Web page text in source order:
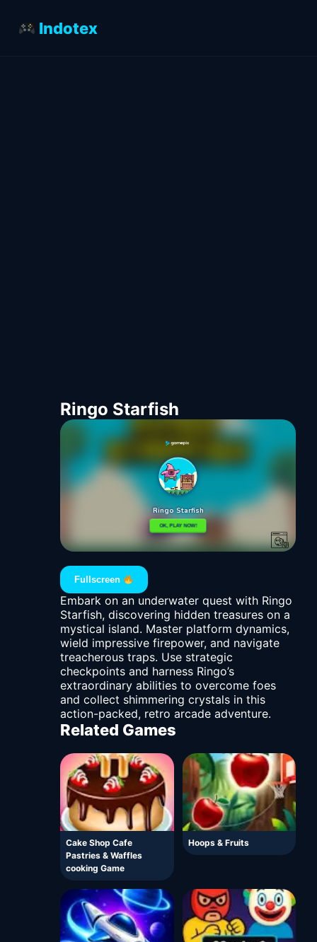
Indotex
Ringo Starfish
Fullscreen
Embark on an underwater quest with Ringo
Starfish, discovering hidden treasures on a
mystical island. Master platform dynamics,
wield impressive firepower, and navigate
treacherous traps. Use strategic
checkpoints and harness Ringo’s
extraordinary abilities to overcome foes
and collect shimmering crystals in this
action-packed, retro arcade adventure.
Related Games
Cake Shop Cafe
Pastries & Waffles
cooking Game
Hoops & Fruits